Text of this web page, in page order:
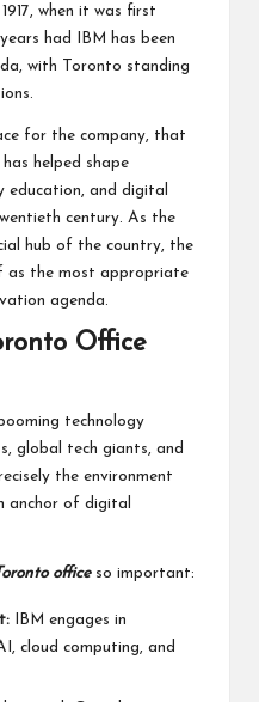
when it was first
had IBM has been
with Toronto standing
for the company, that
helped shape
education, and digital
century. As the
hub of the country, the
as the most appropriate
agenda.
Office
technology
global tech giants, and
the environment
anchor of digital
officeso important:
IBM engages in
cloud computing, and